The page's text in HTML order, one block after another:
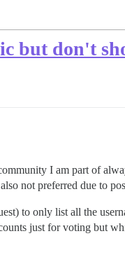
but don't
I am part of
not preferred due to
to only list all the
just for voting but